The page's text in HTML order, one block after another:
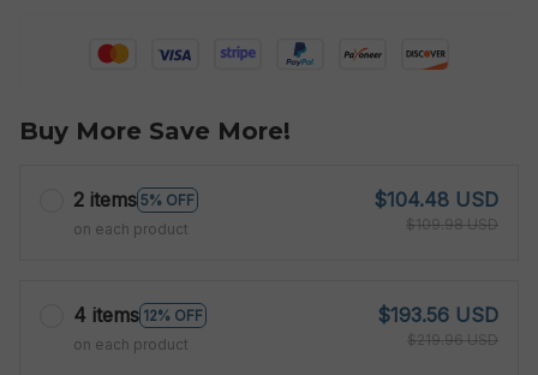
Buy More Save More!
2 items 5% OFF
on each product
$104.48 USD
$109.98 USD
4 items 12% OFF
on each product
$193.56 USD
$219.96 USD